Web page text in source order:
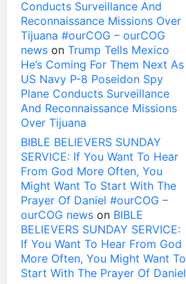
Conducts Surveillance And
Reconnaissance Missions Over
Tijuana #ourCOG – ourCOG
news on Trump Tells Mexico
He’s Coming For Them Next As
US Navy P-8 Poseidon Spy
Plane Conducts Surveillance
And Reconnaissance Missions
Over Tijuana
BIBLE BELIEVERS SUNDAY
SERVICE: If You Want To Hear
From God More Often, You
Might Want To Start With The
Prayer Of Daniel #ourCOG –
ourCOG news on BIBLE
BELIEVERS SUNDAY SERVICE:
If You Want To Hear From God
More Often, You Might Want To
Start With The Prayer Of Daniel